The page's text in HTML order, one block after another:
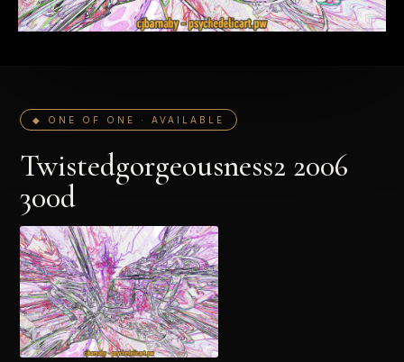
◆ ONE OF ONE · AVAILABLE
Twistedgorgeousness2 2006
300d